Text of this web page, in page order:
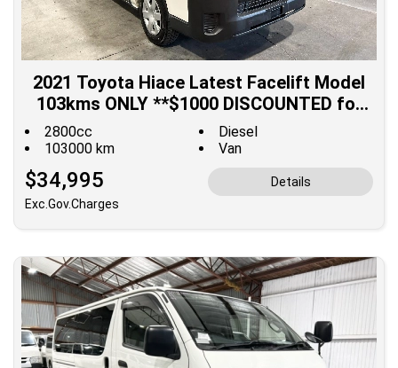
2021 Toyota Hiace Latest Facelift Model
103kms ONLY **$1000 DISCOUNTED for
Fuel**
2800cc
Diesel
103000 km
Van
$34,995
Exc.Gov.Charges
Details